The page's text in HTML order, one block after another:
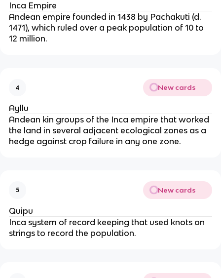
Inca Empire
Andean empire founded in 1438 by Pachakuti (d.
1471), which ruled over a peak population of 10 to
12 million.
4 New cards
Ayllu
Andean kin groups of the Inca empire that worked
the land in several adjacent ecological zones as a
hedge against crop failure in any one zone.
5 New cards
Quipu
Inca system of record keeping that used knots on
strings to record the population.